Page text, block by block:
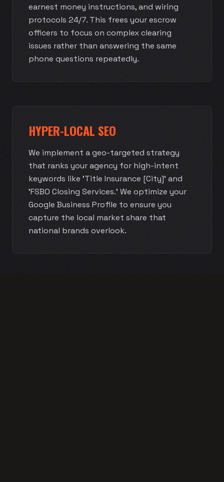
earnest money instructions, and wiring
protocols 24/7. This frees your escrow
officers to focus on complex clearing
issues rather than answering the same
phone questions repeatedly.
HYPER-LOCAL SEO
We implement a geo-targeted strategy
that ranks your agency for high-intent
keywords like 'Title Insurance [City]' and
'FSBO Closing Services.' We optimize your
Google Business Profile to ensure you
capture the local market share that
national brands overlook.